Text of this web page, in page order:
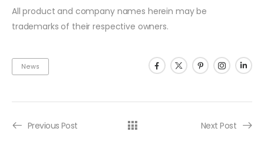
All product and company names herein may be
trademarks of their respective owners.
News
Previous Post Next Post